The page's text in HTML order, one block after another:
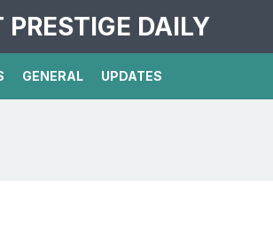
PRESTIGE DAILY
GENERAL UPDATES